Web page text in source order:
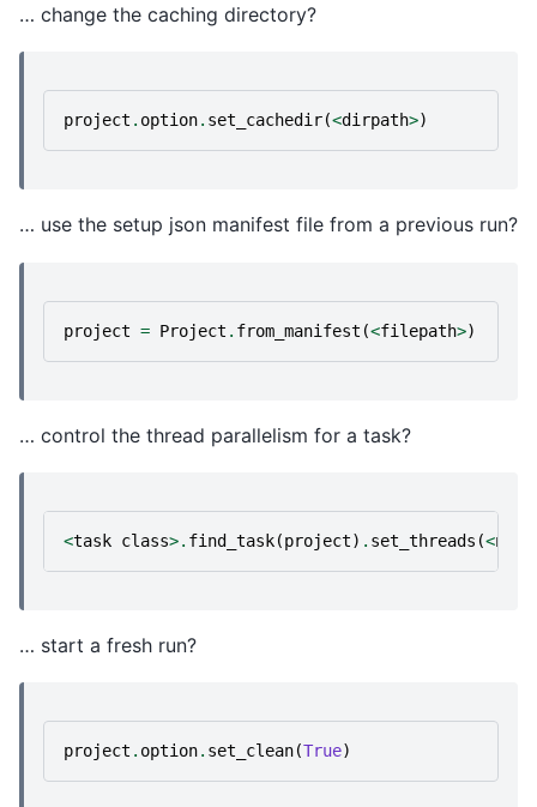
… change the caching directory?
project . option. set_cachedir(<dirpath>)
… use the setup json manifest file from a previous run?
project = Project . from_manifest (<filepath>)
… control the thread parallelism for a task?
<task class>. find_task(project) . set_threads (<n
… start a fresh run?
project . option. set_clean(True)